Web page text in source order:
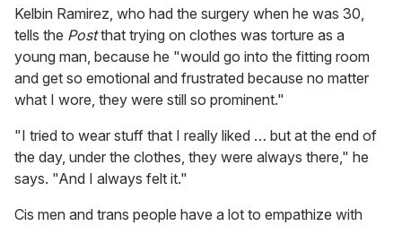
Kelbin Ramirez, who had the surgery when he was 30,
tells the Postthat trying on clothes was torture as a
young man, because he "would go into the fitting room
and get so emotional and frustrated because no matter
what I wore, they were still so prominent."
"I tried to wear stuff that I really liked … but at the end of
the day, under the clothes, they were always there," he
says. "And I always felt it."
Cis men and trans people have a lot to empathize with